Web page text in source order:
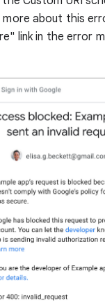
more about this
link in the error